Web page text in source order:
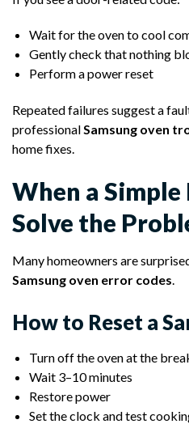
Wait for the oven to cool
Gently check that nothing
Perform a power reset
Repeated failures suggest a
professionalSamsung oven
home fixes.
When a Simple
Solve the
Many homeowners are
Samsung oven error codes.
How to Reset a
Turn off the oven at the
Wait 3–10 minutes
Restore power
Set the clock and test